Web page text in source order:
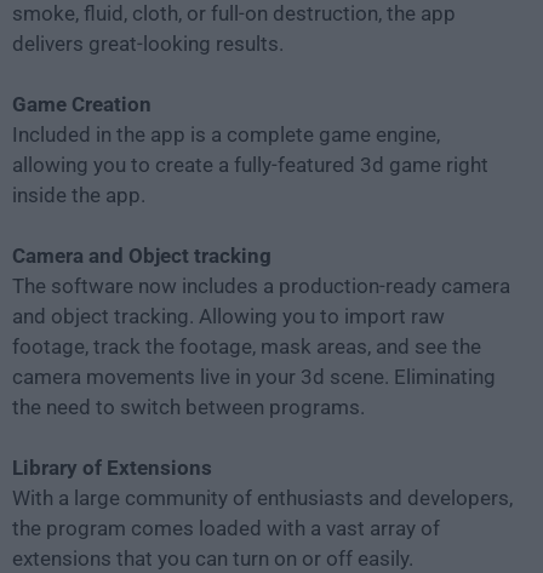
smoke, fluid, cloth, or full-on destruction, the app
delivers great-looking results.
Game Creation
Included in the app is a complete game engine,
allowing you to create a fully-featured 3d game right
inside the app.
Camera and Object tracking
The software now includes a production-ready camera
and object tracking. Allowing you to import raw
footage, track the footage, mask areas, and see the
camera movements live in your 3d scene. Eliminating
the need to switch between programs.
Library of Extensions
With a large community of enthusiasts and developers,
the program comes loaded with a vast array of
extensions that you can turn on or off easily.